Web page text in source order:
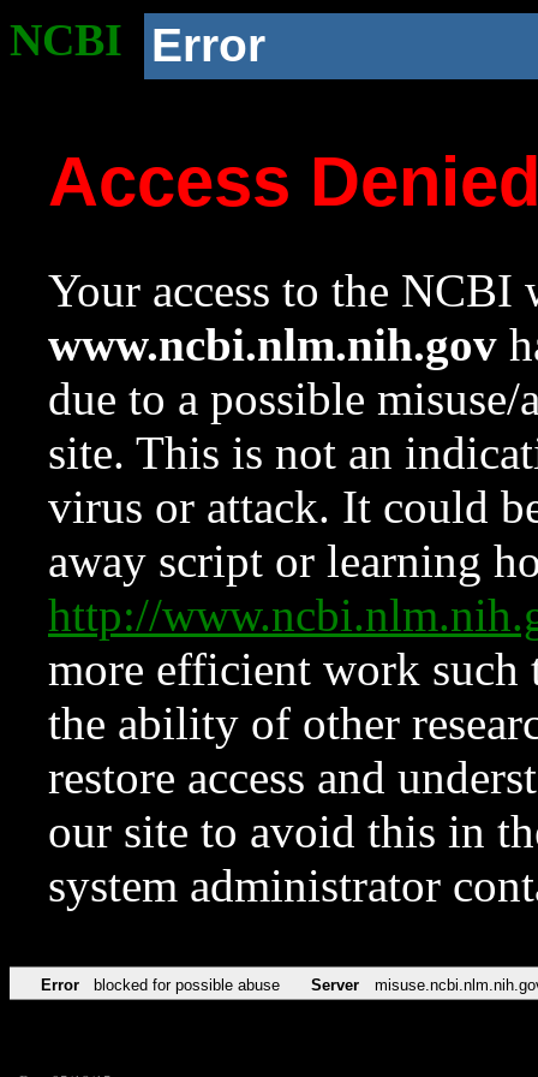
NCBI Error
Access
Your access to the NCBI
www.ncbi.nlm.nih.gov
due to a possible
site. This is not an
virus or attack. It could
away script or learning
http://
more efficient work such
the ability of other
restore access and
our site to avoid this in
system administrator
Error blocked for possible abuse Server